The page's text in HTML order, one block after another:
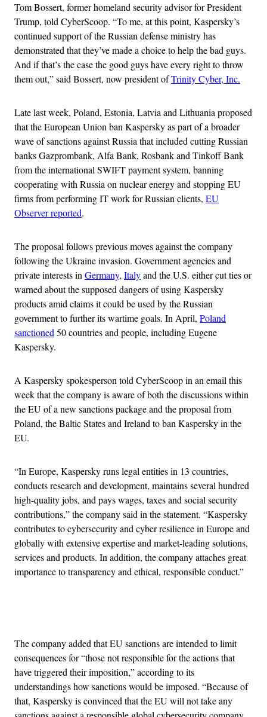
Tom Bossert, former homeland security advisor for President
Trump, told CyberScoop. “To me, at this point, Kaspersky’s
continued support of the Russian defense ministry has
demonstrated that they’ve made a choice to help the bad guys.
And if that’s the case the good guys have every right to throw
them out,” said Bossert, now president ofTrinity Cyber, Inc.
Late last week, Poland, Estonia, Latvia and Lithuania proposed
that the European Union ban Kaspersky as part of a broader
wave of sanctions against Russia that included cutting Russian
banks Gazprombank, Alfa Bank, Rosbank and Tinkoff Bank
from the international SWIFT payment system, banning
cooperating with Russia on nuclear energy and stopping EU
firms from performing IT work for Russian clients, EU
Observer reported.
The proposal follows previous moves against the company
following the Ukraine invasion. Government agencies and
private interests inGermany, Italyand the U.S. either cut ties or
warned about the supposed dangers of using Kaspersky
products amid claims it could be used by the Russian
government to further its wartime goals. In April, Poland
sanctioned50 countries and people, including Eugene
Kaspersky.
A Kaspersky spokesperson told CyberScoop in an email this
week that the company is aware of both the discussions within
the EU of a new sanctions package and the proposal from
Poland, the Baltic States and Ireland to ban Kaspersky in the
EU.
“In Europe, Kaspersky runs legal entities in 13 countries,
conducts research and development, maintains several hundred
high-quality jobs, and pays wages, taxes and social security
contributions,” the company said in the statement. “Kaspersky
contributes to cybersecurity and cyber resilience in Europe and
globally with extensive expertise and market-leading solutions,
services and products. In addition, the company attaches great
importance to transparency and ethical, responsible conduct.”
The company added that EU sanctions are intended to limit
consequences for “those not responsible for the actions that
have triggered their imposition,” according to its
understandings how sanctions would be imposed. “Because of
that, Kaspersky is convinced that the EU will not take any